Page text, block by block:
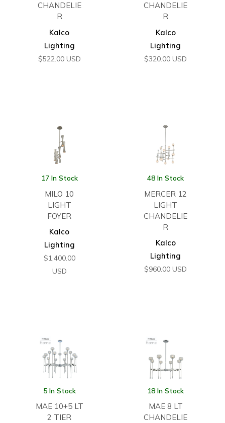
CHANDELIE
R
Kalco
Lighting
$522.00 USD
CHANDELIE
R
Kalco
Lighting
$320.00 USD
17 In Stock
MILO 10
LIGHT
FOYER
Kalco
Lighting
$1,400.00
USD
48 In Stock
MERCER 12
LIGHT
CHANDELIE
R
Kalco
Lighting
$960.00 USD
5 In Stock
MAE 10+5 LT
2 TIER
18 In Stock
MAE 8 LT
CHANDELIE